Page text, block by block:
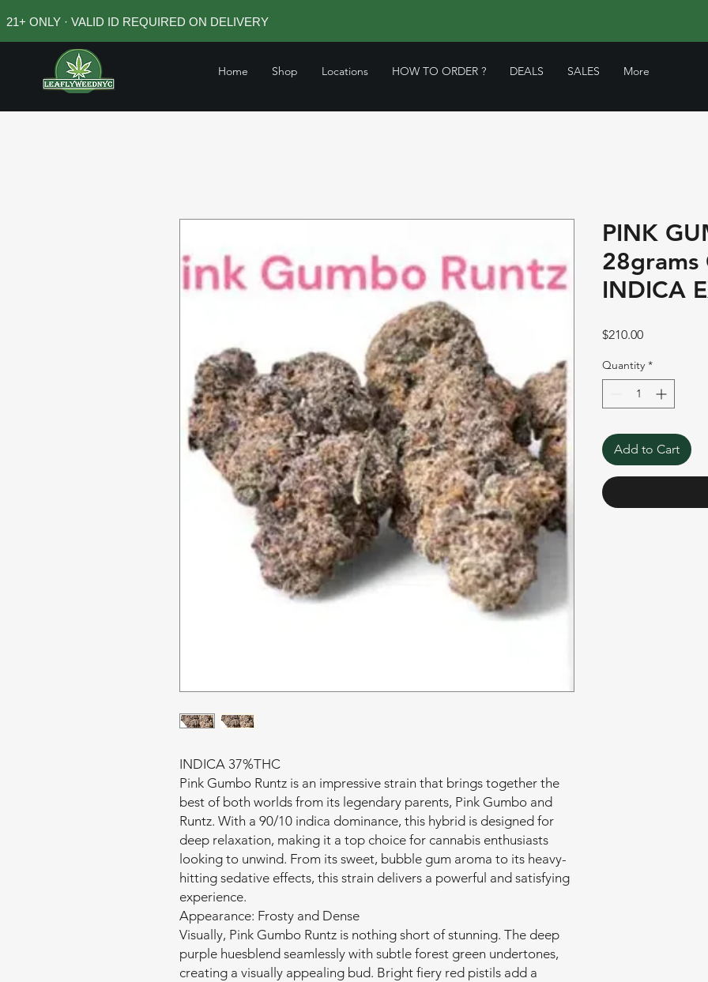
21+ ONLY · VALID ID REQUIRED ON DELIVERY
Home Shop Locations HOW TO ORDER ? DEALS SALES More
INDICA 37%THC
Pink Gumbo Runtz is an impressive strain that brings together the
best of both worlds from its legendary parents, Pink Gumbo and
Runtz. With a 90/10 indica dominance, this hybrid is designed for
deep relaxation, making it a top choice for cannabis enthusiasts
looking to unwind. From its sweet, bubble gum aroma to its heavy-
hitting sedative effects, this strain delivers a powerful and satisfying
experience.
Appearance: Frosty and Dense
Visually, Pink Gumbo Runtz is nothing short of stunning. The deep
purple huesblend seamlessly with subtle forest green undertones,
creating a visually appealing bud. Bright fiery red pistils add a
PINK
28grams
INDICA
$210.00Price
Quantity *
Add to Cart